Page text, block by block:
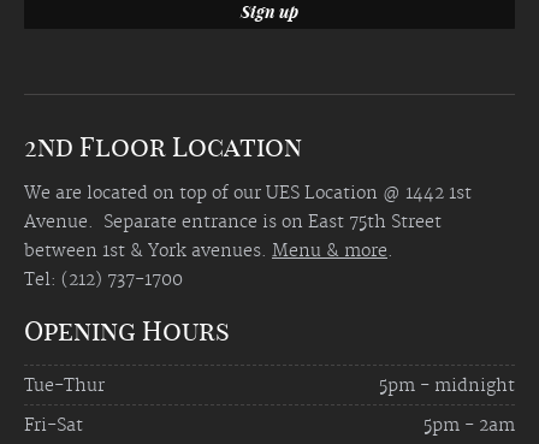
2nd Floor Location
We are located on top of our UES Location @ 1442 1st
Avenue. Separate entrance is on East 75th Street
between 1st & York avenues. Menu & more.
Tel: (212) 737-1700
Opening Hours
Tue-Thur
5pm - midnight
Fri-Sat
5pm - 2am